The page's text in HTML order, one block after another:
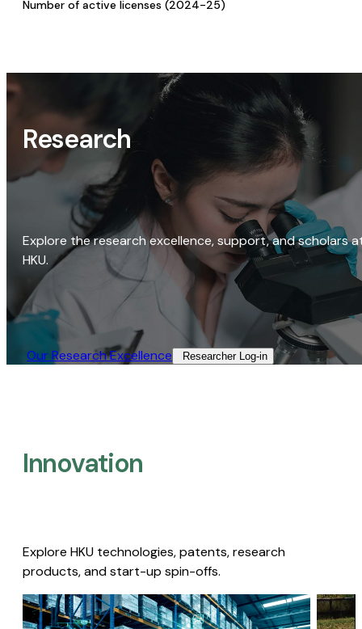
Number of active licenses (2024-25)
Research
Explore the research excellence, support, and scholars
HKU.
Our Research Excellence​ Researcher Log-in​
Innovation
Explore HKU technologies, patents, research
products, and start-up spin-offs.